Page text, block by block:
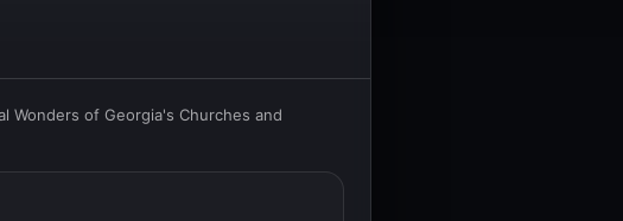
Wonders of Georgia's Churches and